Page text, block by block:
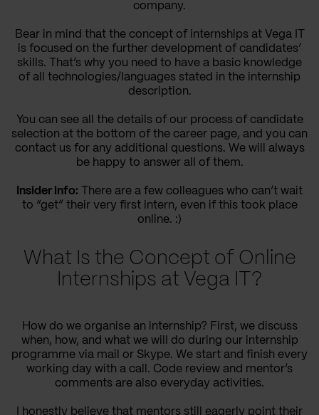
company.
Bear in mind that the concept of internships at Vega IT
is focused on the further development of candidates’
skills. That’s why you need to have a basic knowledge
of all technologies/languages stated in the internship
description.
You can see all the details of our process of candidate
selection at the bottom of the career page, and you can
contact us for any additional questions. We will always
be happy to answer all of them.
Insider info: There are a few colleagues who can’t wait
to “get” their very first intern, even if this took place
online. :)
What Is the Concept of Online
Internships at Vega IT?
How do we organise an internship? First, we discuss
when, how, and what we will do during our internship
programme via mail or Skype. We start and finish every
working day with a call. Code review and mentor’s
comments are also everyday activities.
I honestly believe that mentors still eagerly point their